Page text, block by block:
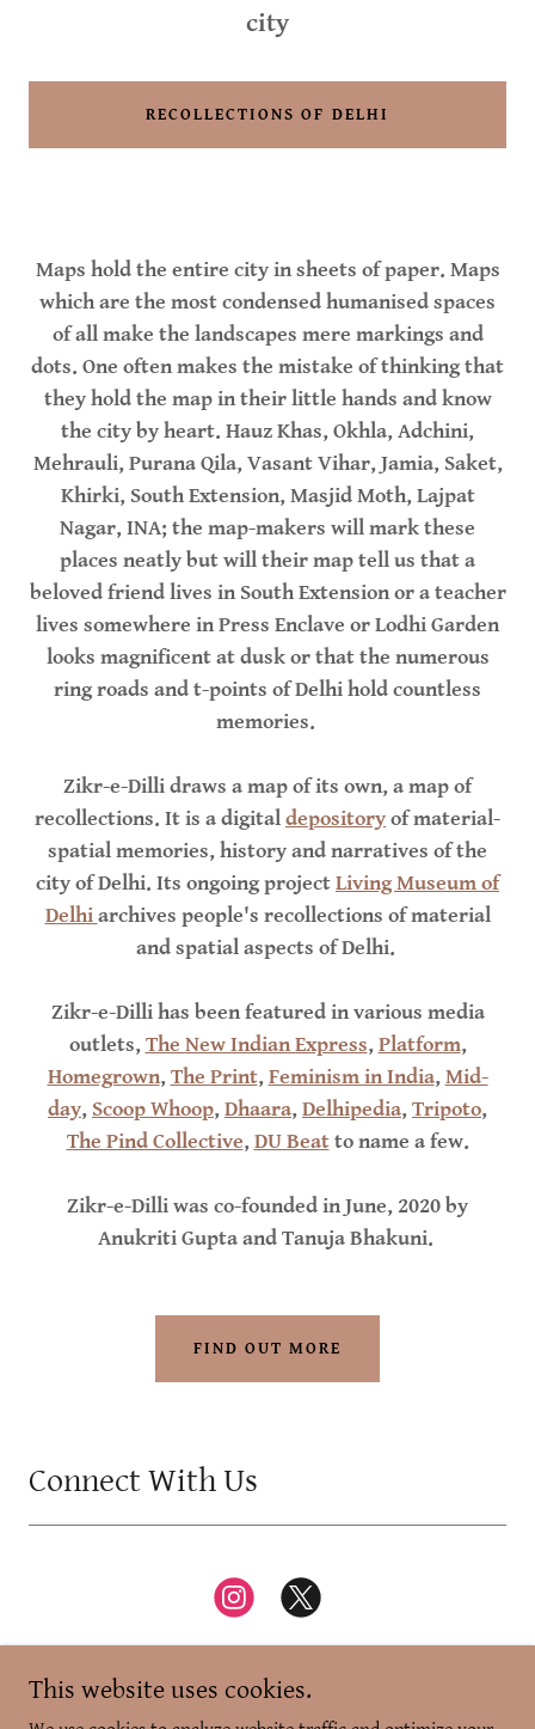
city
RECOLLECTIONS OF DELHI
Maps hold the entire city in sheets of paper. Maps
which are the most condensed humanised spaces
of all make the landscapes mere markings and
dots. One often makes the mistake of thinking that
they hold the map in their little hands and know
the city by heart. Hauz Khas, Okhla, Adchini,
Mehrauli, Purana Qila, Vasant Vihar, Jamia, Saket,
Khirki, South Extension, Masjid Moth, Lajpat
Nagar, INA; the map-makers will mark these
places neatly but will their map tell us that a
beloved friend lives in South Extension or a teacher
lives somewhere in Press Enclave or Lodhi Garden
looks magnificent at dusk or that the numerous
ring roads and t-points of Delhi hold countless
memories.
Zikr-e-Dilli draws a map of its own, a map of
recollections. It is a digitaldepositoryof material-
spatial memories, history and narratives of the
city of Delhi. Its ongoing projectLiving Museum of
Delhiarchives people's recollections of material
and spatial aspects of Delhi.
Zikr-e-Dilli has been featured in various media
outlets,The New Indian Express,Platform,
Homegrown,The Print,Feminism in India,Mid-
day, Scoop Whoop,Dhaara,Delhipedia,Tripoto,
The Pind Collective,DU Beatto name a few.
Zikr-e-Dilli was co-founded in June, 2020 by
Anukriti Gupta and Tanuja Bhakuni.
FIND OUT MORE
Connect With Us
This website uses cookies.